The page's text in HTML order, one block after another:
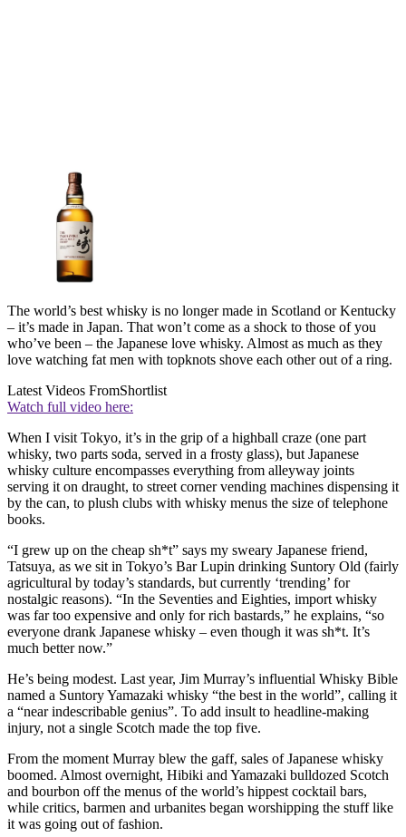
The world’s best whisky is no longer made in Scotland or Kentucky
– it’s made in Japan. That won’t come as a shock to those of you
who’ve been – the Japanese love whisky. Almost as much as they
love watching fat men with topknots shove each other out of a ring.
Latest Videos FromShortlist
Watch full video here:
When I visit Tokyo, it’s in the grip of a highball craze (one part
whisky, two parts soda, served in a frosty glass), but Japanese
whisky culture encompasses everything from alleyway joints
serving it on draught, to street corner vending machines dispensing it
by the can, to plush clubs with whisky menus the size of telephone
books.
“I grew up on the cheap sh*t” says my sweary Japanese friend,
Tatsuya, as we sit in Tokyo’s Bar Lupin drinking Suntory Old (fairly
agricultural by today’s standards, but currently ‘trending’ for
nostalgic reasons). “In the Seventies and Eighties, import whisky
was far too expensive and only for rich bastards,” he explains, “so
everyone drank Japanese whisky – even though it was sh*t. It’s
much better now.”
He’s being modest. Last year, Jim Murray’s influential Whisky Bible
named a Suntory Yamazaki whisky “the best in the world”, calling it
a “near indescribable genius”. To add insult to headline-making
injury, not a single Scotch made the top five.
From the moment Murray blew the gaff, sales of Japanese whisky
boomed. Almost overnight, Hibiki and Yamazaki bulldozed Scotch
and bourbon off the menus of the world’s hippest cocktail bars,
while critics, barmen and urbanites began worshipping the stuff like
it was going out of fashion.